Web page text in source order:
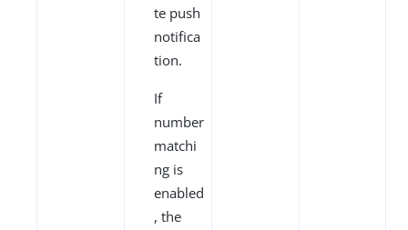
te push
notifica
tion.
If
number
matchi
ng is
enabled
, the